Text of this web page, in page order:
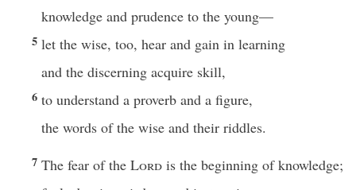
knowledge and prudence to the young—
5 let the wise, too, hear and gain in learning
and the discerning acquire skill,
6 to understand a proverb and a figure,
the words of the wise and their riddles.
7 The fear of the Lord is the beginning of knowledge;